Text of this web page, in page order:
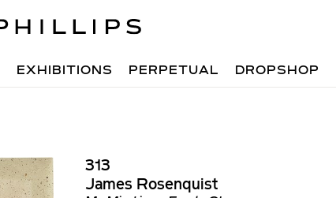
EXHIBITIONS PERPETUAL DROPSHOP
313
James Rosenquist